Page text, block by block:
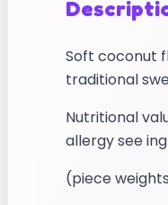
Soft coconut
traditional
Nutritional
allergy see
(piece